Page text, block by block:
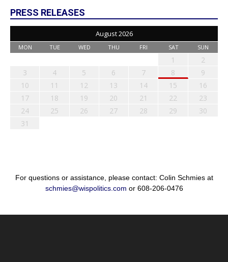
PRESS RELEASES
August 2026
MON TUE WED THU FRI SAT SUN
1
2
3
4 5 6 7 8
9
10
11 12 13 14 15
16
17
18 19 20 21 22
23
24
25 26 27 28 29
30
31
For questions or assistance, please contact: Colin Schmies at
schmies@wispolitics.com or 608-206-0476